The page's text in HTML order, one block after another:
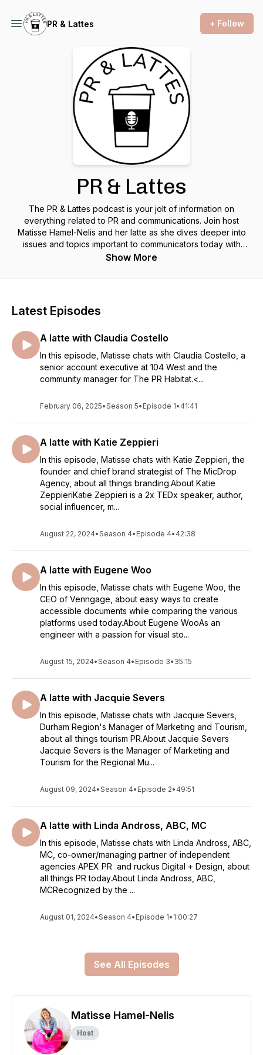
PR & Lattes + Follow
PR & Lattes
The PR & Lattes podcast is your jolt of information on
everything related to PR and communications. Join host
Matisse Hamel-Nelis and her latte as she dives deeper into
issues and topics important to communicators today with
industry experts and thought leaders. No topic is off-limits.
Show More
Latest Episodes
A latte with Claudia Costello
In this episode, Matisse chats with Claudia Costello, a
senior account executive at 104 West and the
community manager for The PR Habitat.<...
February 06, 2025•Season 5• Episode 1• 41:41
A latte with Katie Zeppieri
In this episode, Matisse chats with Katie Zeppieri, the
founder and chief brand strategist of The MicDrop
Agency, about all things branding.About Katie
ZeppieriKatie Zeppieri is a 2x TEDx speaker, author,
social influencer, m...
August 22, 2024•Season 4• Episode 4• 42:38
A latte with Eugene Woo
In this episode, Matisse chats with Eugene Woo, the
CEO of Venngage, about easy ways to create
accessible documents while comparing the various
platforms used today.About Eugene WooAs an
engineer with a passion for visual sto...
August 15, 2024•Season 4• Episode 3• 35:15
A latte with Jacquie Severs
In this episode, Matisse chats with Jacquie Severs,
Durham Region's Manager of Marketing and Tourism,
about all things tourism PR.About Jacquie Severs
Jacquie Severs is the Manager of Marketing and
Tourism for the Regional Mu...
August 09, 2024•Season 4• Episode 2• 49:51
A latte with Linda Andross, ABC, MC
In this episode, Matisse chats with Linda Andross, ABC,
MC, co-owner/managing partner of independent
agencies APEX PR and ruckus Digital + Design, about
all things PR today.About Linda Andross, ABC,
MCRecognized by the ...
August 01, 2024•Season 4• Episode 1• 1:00:27
See All Episodes
Matisse Hamel-Nelis
Host